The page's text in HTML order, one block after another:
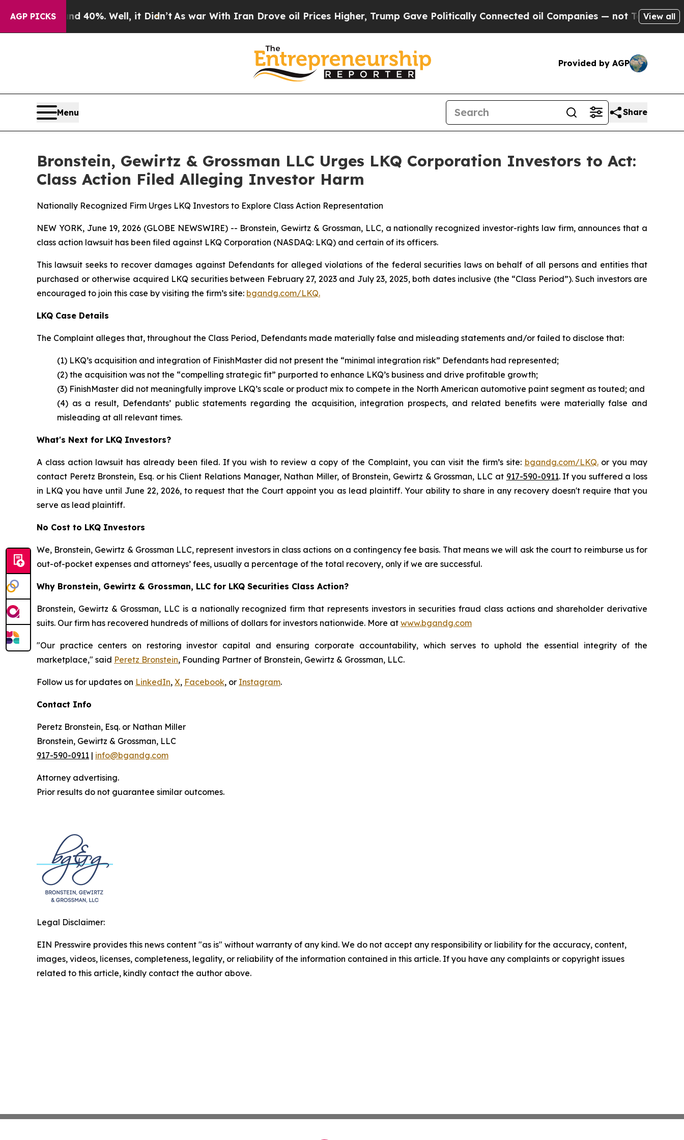
AGP PICKS
Around 40%. Well, it Didn’tAs war With Iran Drove oil Prices Higher, Trump Gave Politically Connected oil Companies — not Taxpayers — the
View all
Provided by AGP
Menu Share
Bronstein, Gewirtz & Grossman LLC Urges LKQ Corporation Investors to Act:
Class Action Filed Alleging Investor Harm
Nationally Recognized Firm Urges LKQ Investors to Explore Class Action Representation
NEW YORK, June 19, 2026 (GLOBE NEWSWIRE) -- Bronstein, Gewirtz & Grossman, LLC, a nationally recognized investor-rights law firm, announces that a
class action lawsuit has been filed against LKQ Corporation (NASDAQ: LKQ) and certain of its officers.
This lawsuit seeks to recover damages against Defendants for alleged violations of the federal securities laws on behalf of all persons and entities that
purchased or otherwise acquired LKQ securities between February 27, 2023 and July 23, 2025, both dates inclusive (the “Class Period”). Such investors are
encouraged to join this case by visiting the firm’s site: bgandg.com/LKQ.
LKQ Case Details
The Complaint alleges that, throughout the Class Period, Defendants made materially false and misleading statements and/or failed to disclose that:
(1) LKQ’s acquisition and integration of FinishMaster did not present the “minimal integration risk” Defendants had represented;
(2) the acquisition was not the “compelling strategic fit” purported to enhance LKQ’s business and drive profitable growth;
(3) FinishMaster did not meaningfully improve LKQ’s scale or product mix to compete in the North American automotive paint segment as touted; and
(4) as a result, Defendants’ public statements regarding the acquisition, integration prospects, and related benefits were materially false and
misleading at all relevant times.
What's Next for LKQ Investors?
A class action lawsuit has already been filed. If you wish to review a copy of the Complaint, you can visit the firm’s site: bgandg.com/LKQ.or you may
contact Peretz Bronstein, Esq. or his Client Relations Manager, Nathan Miller, of Bronstein, Gewirtz & Grossman, LLC at 917-590-0911. If you suffered a loss
in LKQ you have until June 22, 2026, to request that the Court appoint you as lead plaintiff. Your ability to share in any recovery doesn't require that you
serve as lead plaintiff.
No Cost to LKQ Investors
We, Bronstein, Gewirtz & Grossman LLC, represent investors in class actions on a contingency fee basis. That means we will ask the court to reimburse us for
out-of-pocket expenses and attorneys’ fees, usually a percentage of the total recovery, only if we are successful.
Why Bronstein, Gewirtz & Grossman, LLC for LKQ Securities Class Action?
Bronstein, Gewirtz & Grossman, LLC is a nationally recognized firm that represents investors in securities fraud class actions and shareholder derivative
suits. Our firm has recovered hundreds of millions of dollars for investors nationwide. More at www.bgandg.com
"Our practice centers on restoring investor capital and ensuring corporate accountability, which serves to uphold the essential integrity of the
marketplace," said Peretz Bronstein, Founding Partner of Bronstein, Gewirtz & Grossman, LLC.
Follow us for updates on LinkedIn, X, Facebook, or Instagram.
Contact Info
Peretz Bronstein, Esq. or Nathan Miller
Bronstein, Gewirtz & Grossman, LLC
917-590-0911 | info@bgandg.com
Attorney advertising.
Prior results do not guarantee similar outcomes.
Legal Disclaimer:
EIN Presswire provides this news content "as is" without warranty of any kind. We do not accept any responsibility or liability for the accuracy, content,
images, videos, licenses, completeness, legality, or reliability of the information contained in this article. If you have any complaints or copyright issues
related to this article, kindly contact the author above.